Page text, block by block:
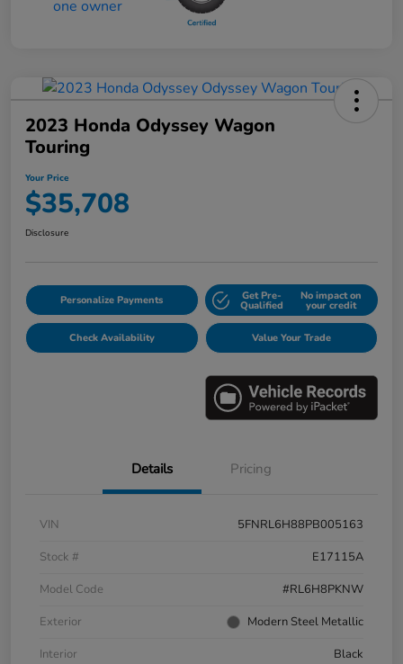
2023 Honda Odyssey Wagon
Touring
Your Price
$35,708
Disclosure
Personalize Payments Get Pre-
Qualified
No impact on
your credit
Check Availability Value Your Trade
Details Pricing
VIN
5FNRL6H88PB005163
Stock #
E17115A
Model Code
#RL6H8PKNW
Exterior
Modern Steel Metallic
Interior
Black